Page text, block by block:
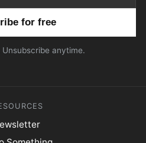
Unsubscribe anytime.